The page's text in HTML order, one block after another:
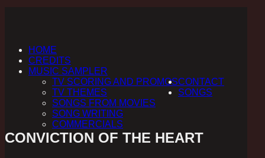
HOME
CREDITS
MUSIC SAMPLER
TV SCORING AND PROMOS
TV THEMES
SONGS FROM MOVIES
SONG WRITING
COMMERCIALS
CONTACT
SONGS
CONVICTION OF THE HEART